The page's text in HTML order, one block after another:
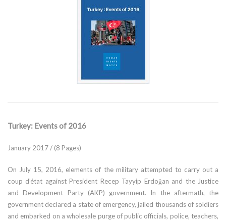
Turkey: Events of 2016
January 2017 / (8 Pages)
On July 15, 2016, elements of the military attempted to carry out a
coup d’état against President Recep Tayyip Erdoğan and the Justice
and Development Party (AKP) government. In the aftermath, the
government declared a state of emergency, jailed thousands of soldiers
and embarked on a wholesale purge of public officials, police, teachers,